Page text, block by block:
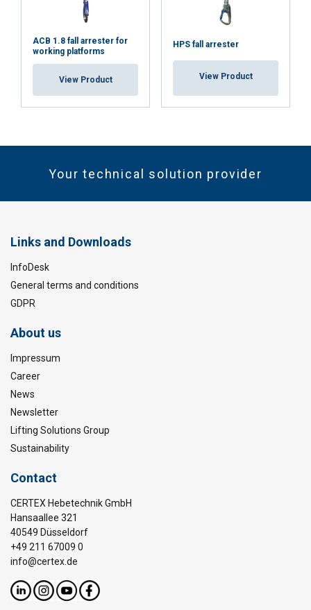
ACB 1.8 fall arrester for
working platforms
View Product
HPS fall arrester
View Product
Your technical solution provider
Links and Downloads
InfoDesk
General terms and conditions
GDPR
About us
Impressum
Career
News
Newsletter
Lifting Solutions Group
Sustainability
Contact
CERTEX Hebetechnik GmbH
Hansaallee 321
40549 Düsseldorf
+49 211 67009 0
info@certex.de